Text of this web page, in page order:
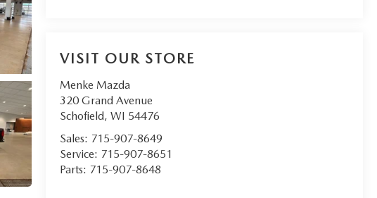
VISIT OUR STORE
Menke Mazda
320 Grand Avenue
Schofield, WI 54476
Sales: 715-907-8649
Service: 715-907-8651
Parts: 715-907-8648